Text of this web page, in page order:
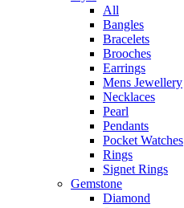
All
Bangles
Bracelets
Brooches
Earrings
Mens Jewellery
Necklaces
Pearl
Pendants
Pocket Watches
Rings
Signet Rings
Gemstone
Diamond